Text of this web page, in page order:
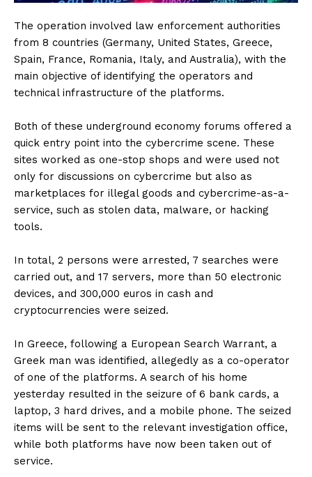
The operation involved law enforcement authorities
from 8 countries (Germany, United States, Greece,
Spain, France, Romania, Italy, and Australia), with the
main objective of identifying the operators and
technical infrastructure of the platforms.
Both of these underground economy forums offered a
quick entry point into the cybercrime scene. These
sites worked as one-stop shops and were used not
only for discussions on cybercrime but also as
marketplaces for illegal goods and cybercrime-as-a-
service, such as stolen data, malware, or hacking
tools.
In total, 2 persons were arrested, 7 searches were
carried out, and 17 servers, more than 50 electronic
devices, and 300,000 euros in cash and
cryptocurrencies were seized.
In Greece, following a European Search Warrant, a
Greek man was identified, allegedly as a co-operator
of one of the platforms. A search of his home
yesterday resulted in the seizure of 6 bank cards, a
laptop, 3 hard drives, and a mobile phone. The seized
items will be sent to the relevant investigation office,
while both platforms have now been taken out of
service.